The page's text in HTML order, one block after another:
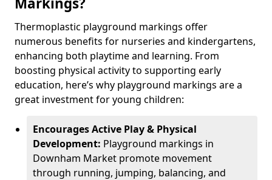
Thermoplastic playground markings offer
numerous benefits for nurseries and kindergartens,
enhancing both playtime and learning. From
boosting physical activity to supporting early
education, here’s why playground markings are a
great investment for young children:
Encourages Active Play & Physical
Development: Playground markings in
Downham Market promote movement
through running, jumping, balancing, and